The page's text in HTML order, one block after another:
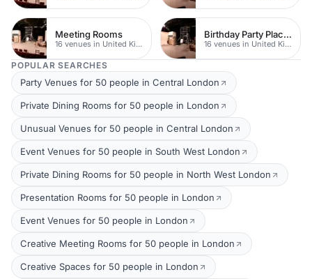
Meeting Rooms
16 venues in United Kingdom
Birthday Party Places
16 venues in United Kingdom
POPULAR SEARCHES
Party Venues for 50 people in Central London
Private Dining Rooms for 50 people in London
Unusual Venues for 50 people in Central London
Event Venues for 50 people in South West London
Private Dining Rooms for 50 people in North West London
Presentation Rooms for 50 people in London
Event Venues for 50 people in London
Creative Meeting Rooms for 50 people in London
Creative Spaces for 50 people in London